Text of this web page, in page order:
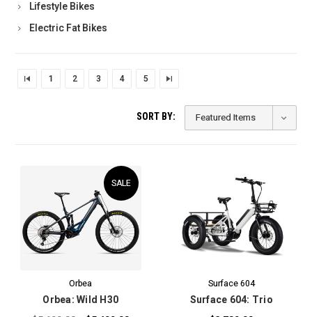
Lifestyle Bikes
Electric Fat Bikes
1 2 3 4 5
SORT BY:
SALE
Orbea
Orbea: Wild H30
Surface 604
Surface 604: Trio